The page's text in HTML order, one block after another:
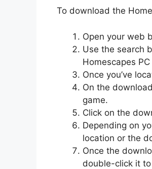
To download the
Open your web
Use the search
Homescapes
Once you’ve
On the
game.
Click on the
Depending on
location or the
Once the
double-click it